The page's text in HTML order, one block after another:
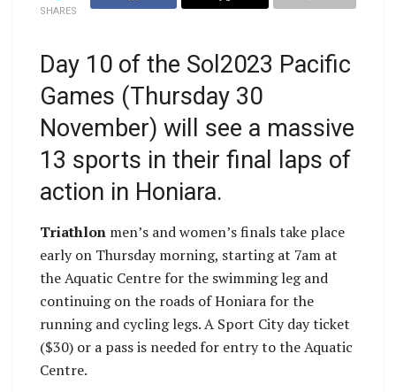
SHARES
Day 10 of the Sol2023 Pacific
Games (Thursday 30
November) will see a massive
13 sports in their final laps of
action in Honiara.
Triathlon men’s and women’s finals take place
early on Thursday morning, starting at 7am at
the Aquatic Centre for the swimming leg and
continuing on the roads of Honiara for the
running and cycling legs. A Sport City day ticket
($30) or a pass is needed for entry to the Aquatic
Centre.